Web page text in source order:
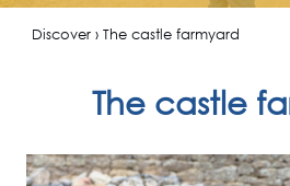
Discover › The castle farmyard
The castle